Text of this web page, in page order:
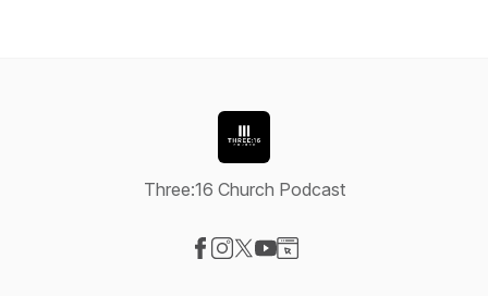
Three:16 Church Podcast